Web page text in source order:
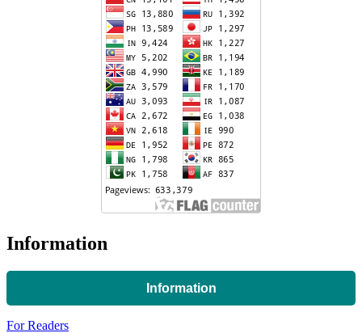
Information
Information
For Readers